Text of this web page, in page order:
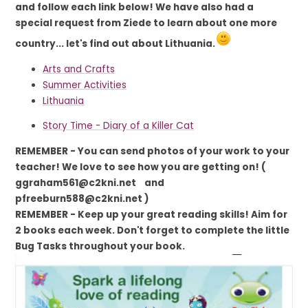
and follow each link below! We have also had a
special request from Ziede to learn about one more
country... let's find out about Lithuania.
Arts and Crafts
Summer Activities
Lithuania
Story Time - Diary of a Killer Cat
REMEMBER - You can send photos of your work to your
teacher! We love to see how you are getting on! (
ggraham561@c2kni.net and
pfreeburn588@c2kni.net )
REMEMBER - Keep up your great reading skills! Aim for
2 books each week. Don't forget to complete the little
Bug Tasks throughout your book.